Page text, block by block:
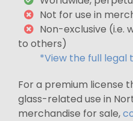
Not for use in
Non-exclusive (i.e.
to others)
*View the full legal
For a premium license
glass-related use in
merchandise for sale,